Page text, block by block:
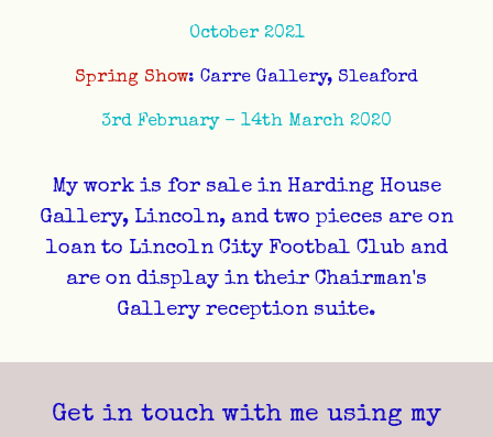
October 2021
Spring Show: Carre Gallery, Sleaford
3rd February - 14th March 2020
My work is for sale in Harding House
Gallery, Lincoln, and two pieces are on
loan to Lincoln City Footbal Club and
are on display in their Chairman's
Gallery reception suite.
Get in touch with me using my